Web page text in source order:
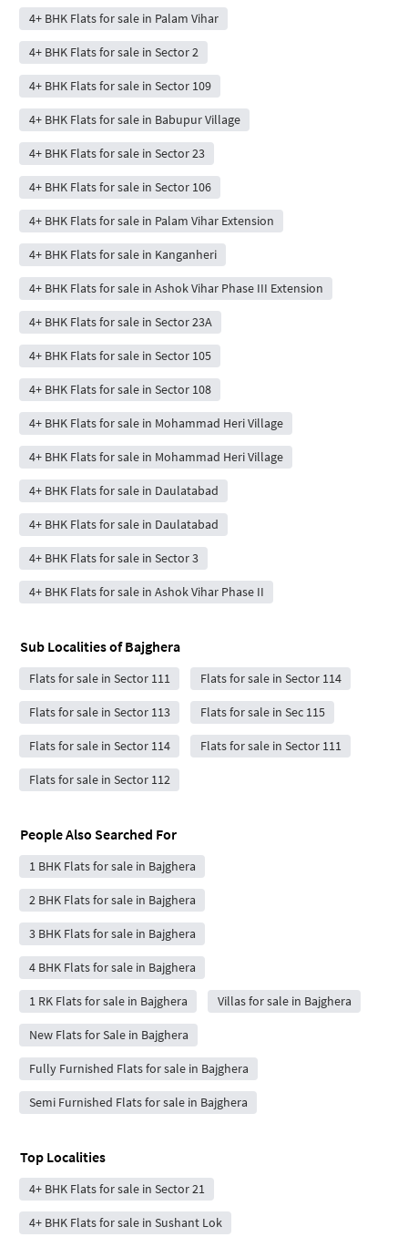
4+ BHK Flats for sale in Palam Vihar
4+ BHK Flats for sale in Sector 2
4+ BHK Flats for sale in Sector 109
4+ BHK Flats for sale in Babupur Village
4+ BHK Flats for sale in Sector 23
4+ BHK Flats for sale in Sector 106
4+ BHK Flats for sale in Palam Vihar Extension
4+ BHK Flats for sale in Kanganheri
4+ BHK Flats for sale in Ashok Vihar Phase III Extension
4+ BHK Flats for sale in Sector 23A
4+ BHK Flats for sale in Sector 105
4+ BHK Flats for sale in Sector 108
4+ BHK Flats for sale in Mohammad Heri Village
4+ BHK Flats for sale in Mohammad Heri Village
4+ BHK Flats for sale in Daulatabad
4+ BHK Flats for sale in Daulatabad
4+ BHK Flats for sale in Sector 3
4+ BHK Flats for sale in Ashok Vihar Phase II
Sub Localities ofBajghera
Flats for sale in Sector 111 Flats for sale in Sector 114
Flats for sale in Sector 113 Flats for sale in Sec 115
Flats for sale in Sector 114 Flats for sale in Sector 111
Flats for sale in Sector 112
People Also Searched For
1 BHK Flats for sale in Bajghera
2 BHK Flats for sale in Bajghera
3 BHK Flats for sale in Bajghera
4 BHK Flats for sale in Bajghera
1 RK Flats for sale in Bajghera Villas for sale in Bajghera
New Flats for Sale in Bajghera
Fully Furnished Flats for sale in Bajghera
Semi Furnished Flats for sale in Bajghera
Top Localities
4+ BHK Flats for sale in Sector 21
4+ BHK Flats for sale in Sushant Lok